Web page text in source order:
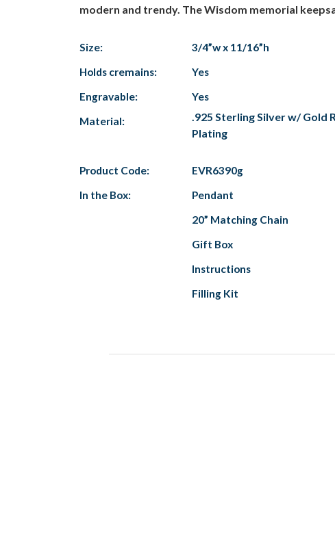
modern and trendy. The Wisdom memorial
Size:
3/4”w x 11/16”h
Holds cremains:
Yes
Engravable:
Yes
Material:
.925 Sterling Silver w/ Gold
Plating
Product Code:
EVR6390g
In the Box:
Pendant
20” Matching Chain
Gift Box
Instructions
Filling Kit